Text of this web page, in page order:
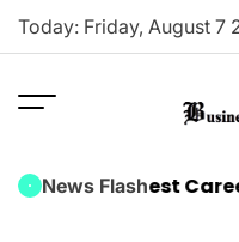
Skip
Today: Friday, August 7
Times
News Flash
Is the Best Career